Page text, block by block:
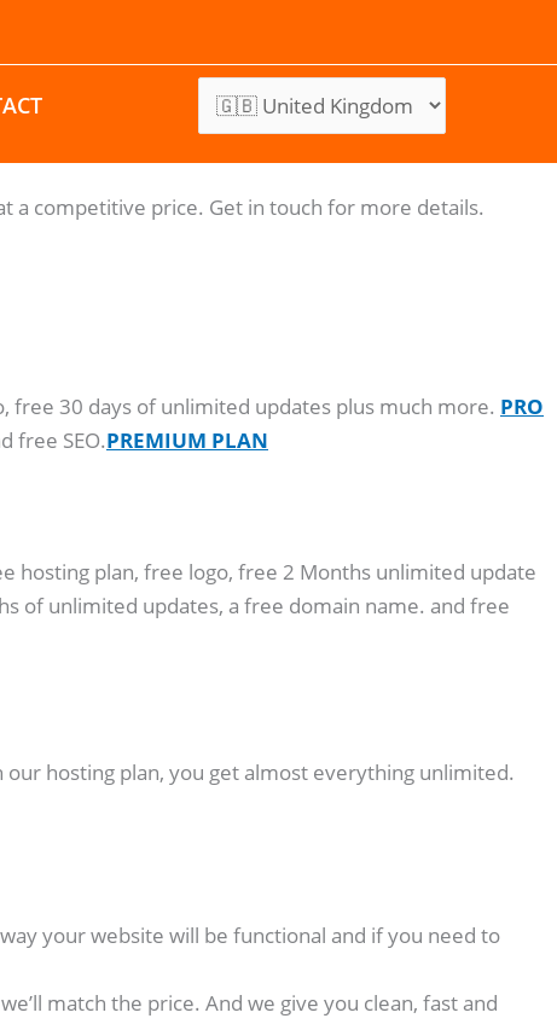
a competitive price. Get in touch for more details.
30 days of unlimited updates plus much more. PRO
free SEO.PREMIUM PLAN
hosting plan, free logo, free 2 Months unlimited update
of unlimited updates, a free domain name. and free
hosting plan, you get almost everything unlimited.
your website will be functional and if you need to
match the price. And we give you clean, fast and